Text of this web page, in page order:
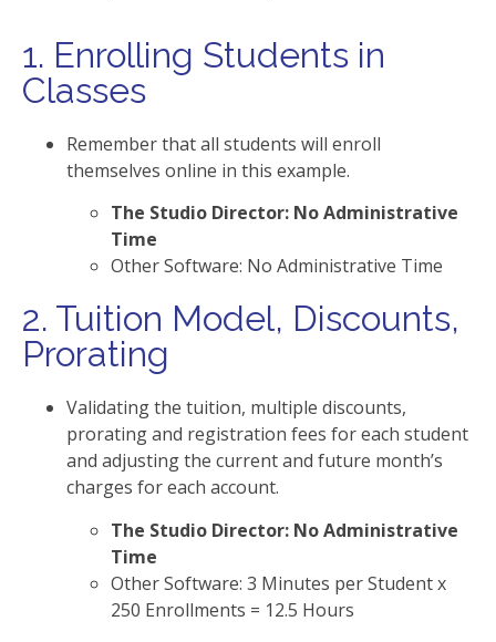
1. Enrolling Students in
Classes
Remember that all students will enroll
themselves online in this example.
The Studio Director: No Administrative
Time
Other Software: No Administrative Time
2. Tuition Model, Discounts,
Prorating
Validating the tuition, multiple discounts,
prorating and registration fees for each student
and adjusting the current and future month’s
charges for each account.
The Studio Director: No Administrative
Time
Other Software: 3 Minutes per Student x
250 Enrollments = 12.5 Hours